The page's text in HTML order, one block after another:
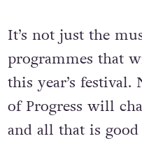
It’s not just the
programmes that
this year’s
of Progress will
and all that is